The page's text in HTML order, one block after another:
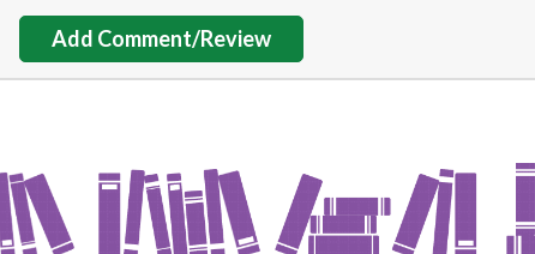
Add Comment/Review